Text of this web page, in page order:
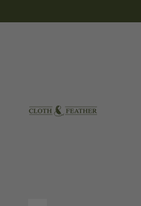
Cloth & Feather